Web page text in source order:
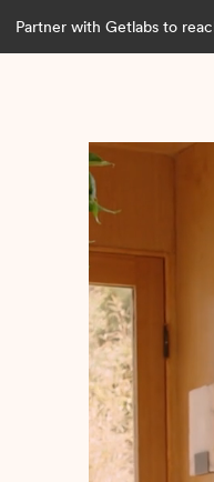
Partner with Getlabs to